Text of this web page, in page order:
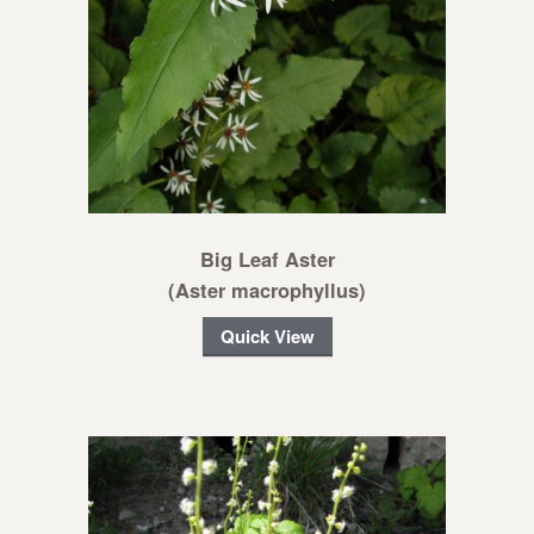
Big Leaf Aster
(Aster macrophyllus)
Quick View